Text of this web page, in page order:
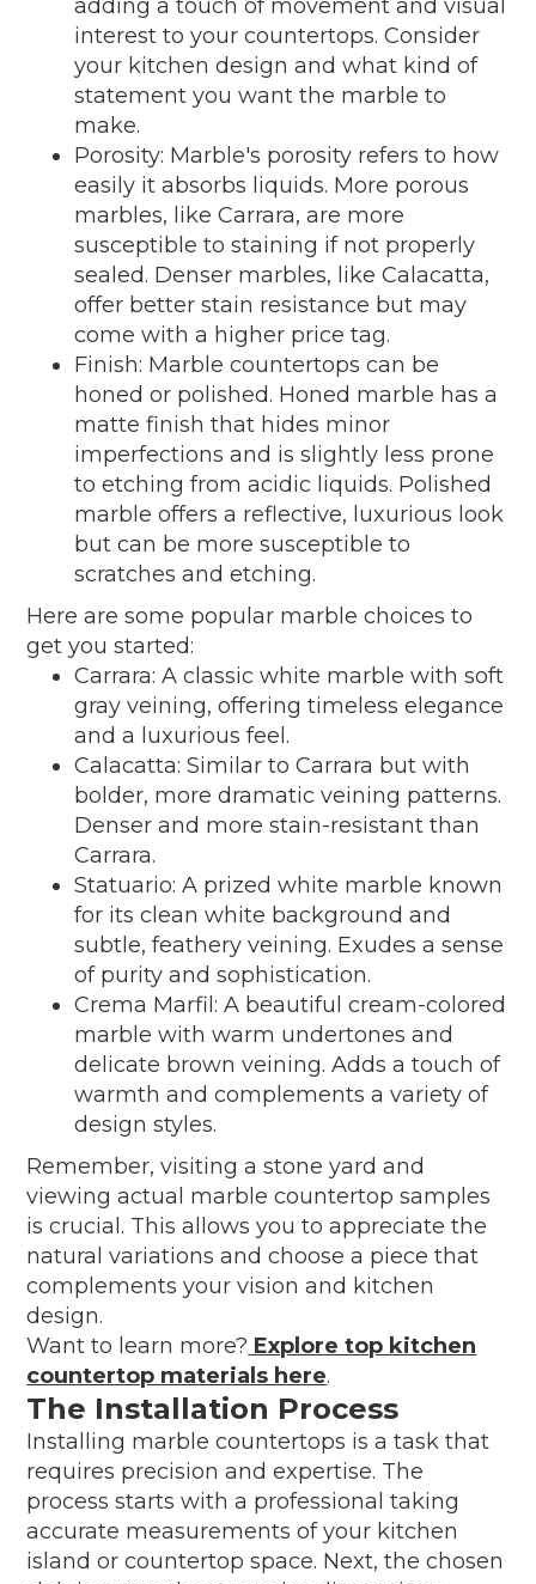
adding a touch of movement and visual
interest to your countertops. Consider
your kitchen design and what kind of
statement you want the marble to
make.
Porosity: Marble's porosity refers to how
easily it absorbs liquids. More porous
marbles, like Carrara, are more
susceptible to staining if not properly
sealed. Denser marbles, like Calacatta,
offer better stain resistance but may
come with a higher price tag.
Finish: Marble countertops can be
honed or polished. Honed marble has a
matte finish that hides minor
imperfections and is slightly less prone
to etching from acidic liquids. Polished
marble offers a reflective, luxurious look
but can be more susceptible to
scratches and etching.
Here are some popular marble choices to
get you started:
Carrara: A classic white marble with soft
gray veining, offering timeless elegance
and a luxurious feel.
Calacatta: Similar to Carrara but with
bolder, more dramatic veining patterns.
Denser and more stain-resistant than
Carrara.
Statuario: A prized white marble known
for its clean white background and
subtle, feathery veining. Exudes a sense
of purity and sophistication.
Crema Marfil: A beautiful cream-colored
marble with warm undertones and
delicate brown veining. Adds a touch of
warmth and complements a variety of
design styles.
Remember, visiting a stone yard and
viewing actual marble countertop samples
is crucial. This allows you to appreciate the
natural variations and choose a piece that
complements your vision and kitchen
design.
Want to learn more? Explore top kitchen
countertop materials here.
The Installation Process
Installing marble countertops is a task that
requires precision and expertise. The
process starts with a professional taking
accurate measurements of your kitchen
island or countertop space. Next, the chosen